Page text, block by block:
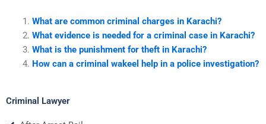
What are common criminal charges in Karachi?
What evidence is needed for a criminal case in Karachi?
What is the punishment for theft in Karachi?
How can a criminal wakeel help in a police investigation?
Criminal Lawyer